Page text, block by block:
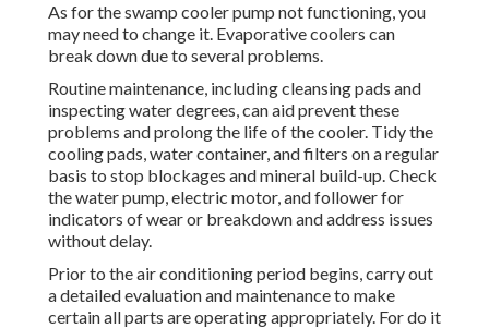
As for the swamp cooler pump not functioning, you
may need to change it. Evaporative coolers can
break down due to several problems.
Routine maintenance, including cleansing pads and
inspecting water degrees, can aid prevent these
problems and prolong the life of the cooler. Tidy the
cooling pads, water container, and filters on a regular
basis to stop blockages and mineral build-up. Check
the water pump, electric motor, and follower for
indicators of wear or breakdown and address issues
without delay.
Prior to the air conditioning period begins, carry out
a detailed evaluation and maintenance to make
certain all parts are operating appropriately. For do it